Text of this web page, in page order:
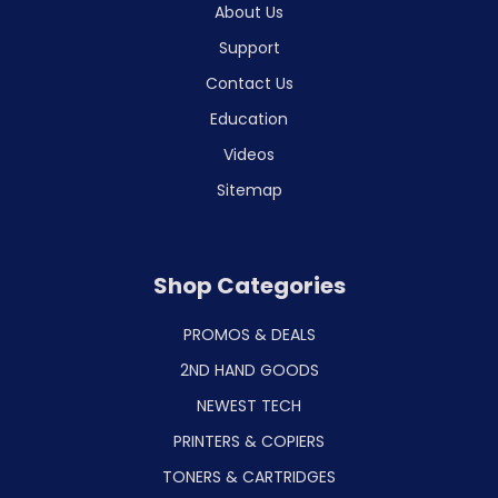
About Us
Support
Contact Us
Education
Videos
Sitemap
Shop Categories
PROMOS & DEALS
2ND HAND GOODS
NEWEST TECH
PRINTERS & COPIERS
TONERS & CARTRIDGES